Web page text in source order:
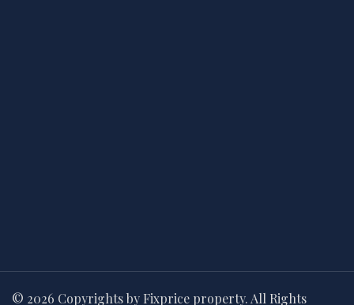
© 2026 Copyrights by Fixprice property. All Rights